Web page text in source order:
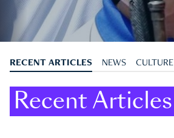
RECENT ARTICLES NEWS CULTURE
Recent Articles